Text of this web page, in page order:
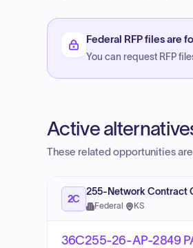
Federal RFP files are
You can request RFP
Active
These related opportunities
2C
255-Network Contract
Federal · KS
36C255-26-AP-2849